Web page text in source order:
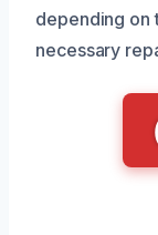
depending on
necessary